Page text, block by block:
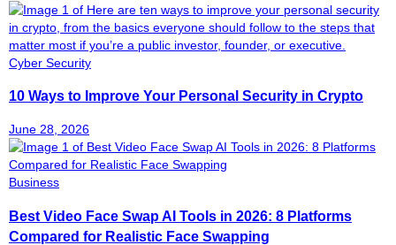
Cyber Security
10 Ways to Improve Your Personal Security in Crypto
June 28, 2026
Business
Best Video Face Swap AI Tools in 2026: 8 Platforms
Compared for Realistic Face Swapping